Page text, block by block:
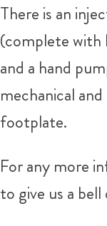
There is an
(complete with
and a hand
mechanical
footplate.
For any more
to give us a